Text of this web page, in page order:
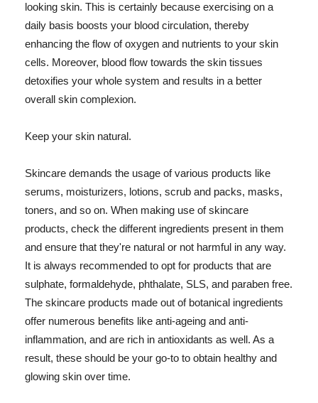
looking skin. This is certainly because exercising on a
daily basis boosts your blood circulation, thereby
enhancing the flow of oxygen and nutrients to your skin
cells. Moreover, blood flow towards the skin tissues
detoxifies your whole system and results in a better
overall skin complexion.
Keep your skin natural.
Skincare demands the usage of various products like
serums, moisturizers, lotions, scrub and packs, masks,
toners, and so on. When making use of skincare
products, check the different ingredients present in them
and ensure that they're natural or not harmful in any way.
It is always recommended to opt for products that are
sulphate, formaldehyde, phthalate, SLS, and paraben free.
The skincare products made out of botanical ingredients
offer numerous benefits like anti-ageing and anti-
inflammation, and are rich in antioxidants as well. As a
result, these should be your go-to to obtain healthy and
glowing skin over time.